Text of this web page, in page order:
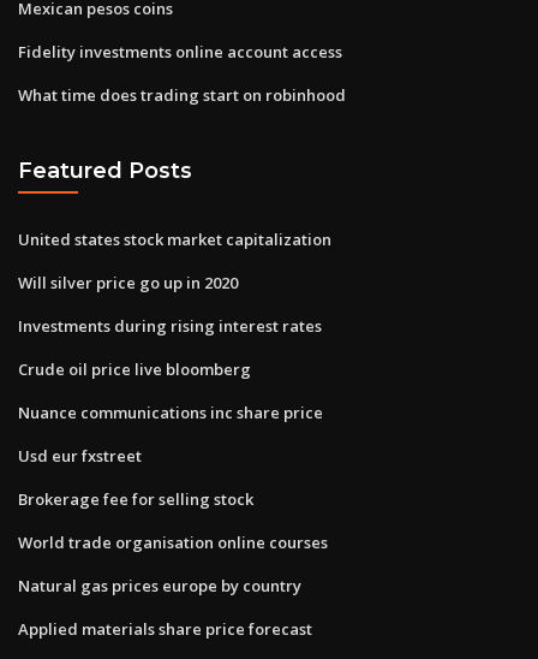
Mexican pesos coins
Fidelity investments online account access
What time does trading start on robinhood
Featured Posts
United states stock market capitalization
Will silver price go up in 2020
Investments during rising interest rates
Crude oil price live bloomberg
Nuance communications inc share price
Usd eur fxstreet
Brokerage fee for selling stock
World trade organisation online courses
Natural gas prices europe by country
Applied materials share price forecast